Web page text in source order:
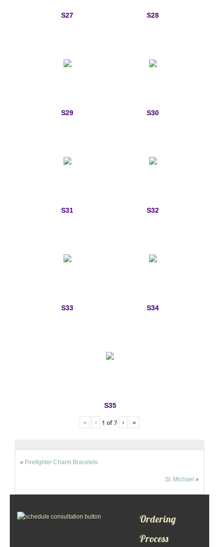
S27 S28
S29 S30
S31 S32
S33 S34
S35
« ‹ 1 of7 › »
« Firefighter Charm Bracelets
St. Michael »
Ordering
Process